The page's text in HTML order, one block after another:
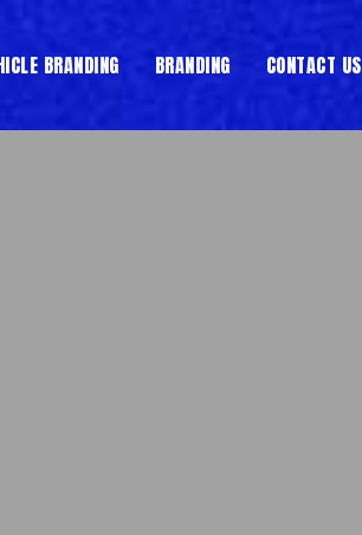
BRANDING BRANDING CONTACT US